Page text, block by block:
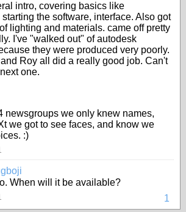
intro, covering basics like
the software, interface. Also got
lighting and materials. came off pretty
I've "walked out" of autodesk
they were produced very poorly.
and Roy all did a really good job. Can't
one.
newsgroups we only knew names,
we got to see faces, and know we
:)
When will it be available?
1